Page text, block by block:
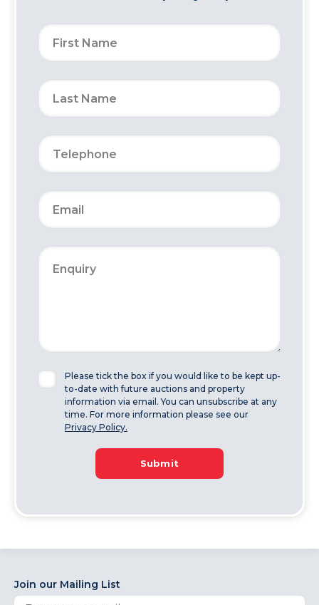
Please tick the box if you would like to be kept up-
to-date with future auctions and property
information via email. You can unsubscribe at any
time. For more information please see our
Privacy Policy.
Submit
Join our Mailing List